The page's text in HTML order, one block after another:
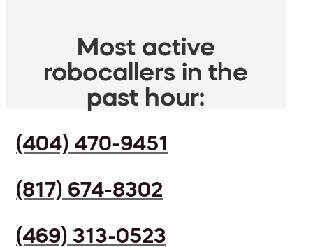
Most active
robocallers in the
past hour:
(404) 470-9451
(817) 674-8302
(469) 313-0523